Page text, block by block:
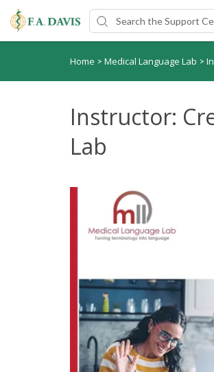
Home > Medical Language Lab >
Instructor:
Lab